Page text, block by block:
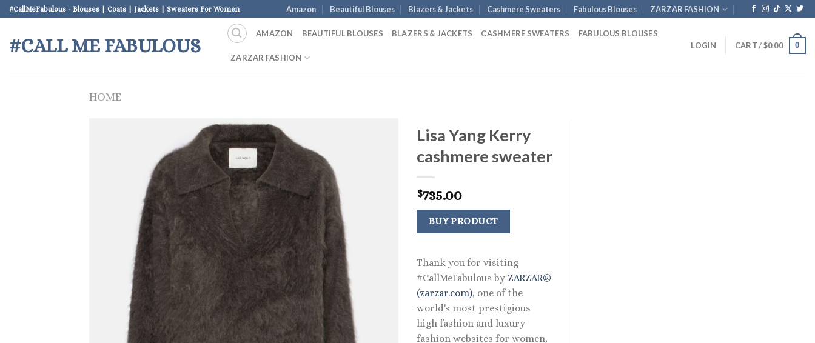
Skip
to
content
#CallMeFabulous - Blouses | Coats | Jackets | Sweaters For Women Amazon Beautiful Blouses Blazers & Jackets Cashmere Sweaters Fabulous Blouses ZARZAR FASHION
#CALL ME FABULOUS
AMAZON BEAUTIFUL BLOUSES BLAZERS & JACKETS CASHMERE SWEATERS FABULOUS BLOUSES
ZARZAR FASHION
LOGIN CART /$0.00 0
HOME
Lisa Yang Kerry
cashmere sweater
$735.00
BUY PRODUCT
Thank you for visiting
#CallMeFabulous by ZARZAR®
(zarzar.com), one of the
world's most prestigious
high fashion and luxury
fashion websites for women,